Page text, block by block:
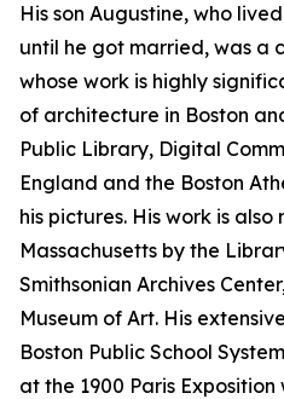
His son Augustine, who
until he got married, was a
whose work is highly
of architecture in Boston
Public Library, Digital
England and the Boston
his pictures. His work is
Massachusetts by the
Smithsonian Archives
Museum of Art. His
Boston Public School
at the 1900 Paris Exposition